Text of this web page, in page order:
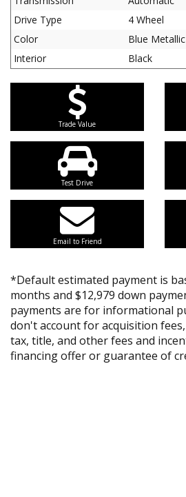
Drive Type
4 Wheel
Color
Blue Metallic
Interior
Black
Trade Value
Test Drive
Email to Friend
*Default estimated payment is
months and $12,979 down
payments are for informational
don't account for acquisition
tax, title, and other fees and
financing offer or guarantee of